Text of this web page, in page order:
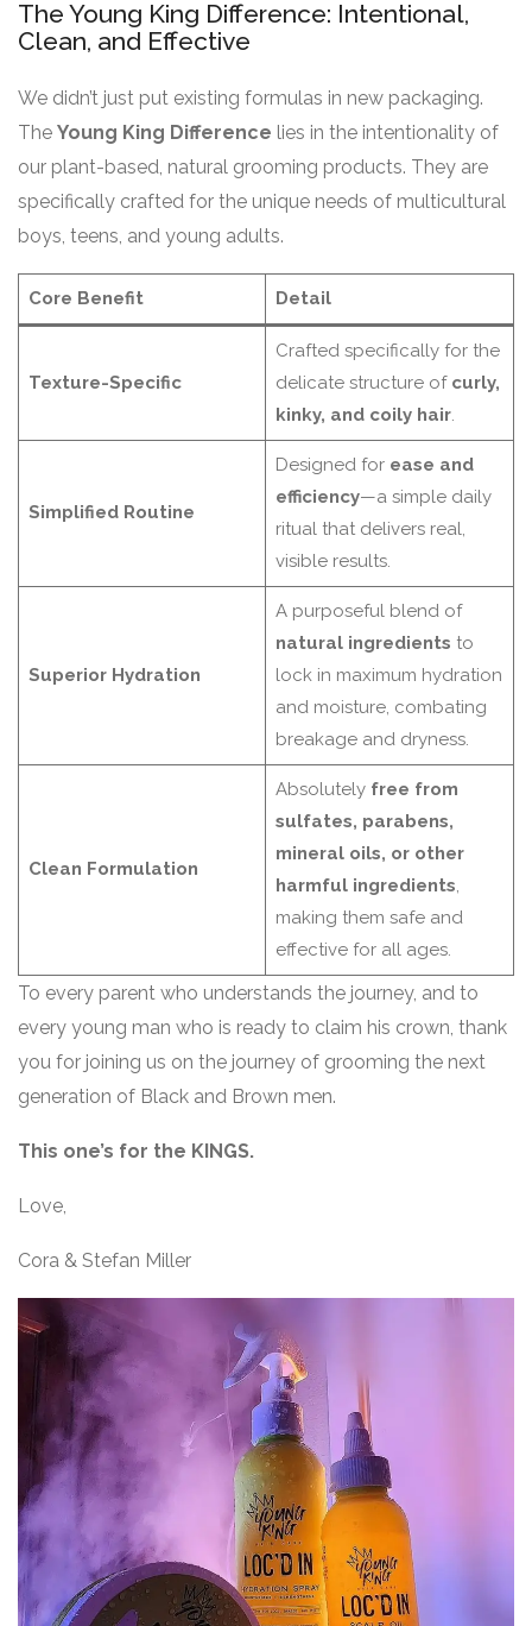
The Young King Difference: Intentional,
Clean, and Effective
We didn’t just put existing formulas in new packaging.
The Young King Difference lies in the intentionality of
our plant-based, natural grooming products. They are
specifically crafted for the unique needs of multicultural
boys, teens, and young adults.
Core Benefit Detail
Texture-Specific
Crafted specifically for the
delicate structure of curly,
kinky, and coily hair.
Simplified Routine
Designed for ease and
efficiency—a simple daily
ritual that delivers real,
visible results.
Superior Hydration
A purposeful blend of
natural ingredients to
lock in maximum hydration
and moisture, combating
breakage and dryness.
Clean Formulation
Absolutely free from
sulfates, parabens,
mineral oils, or other
harmful ingredients,
making them safe and
effective for all ages.
To every parent who understands the journey, and to
every young man who is ready to claim his crown, thank
you for joining us on the journey of grooming the next
generation of Black and Brown men.
This one’s for the KINGS.
Love,
Cora & Stefan Miller